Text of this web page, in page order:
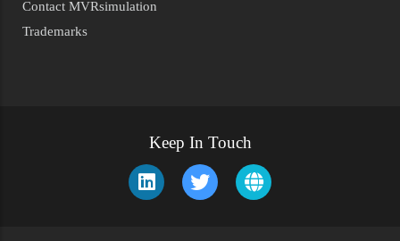
Contact MVRsimulation
Trademarks
Keep In Touch